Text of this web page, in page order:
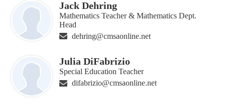
Jack Dehring
Mathematics Teacher & Mathematics Dept.
Head
dehring@cmsaonline.net
Julia DiFabrizio
Special Education Teacher
difabrizio@cmsaonline.net